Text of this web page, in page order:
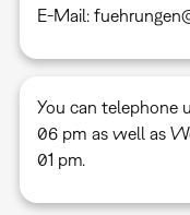
E-Mail:
You can telephone
06 pm as well as
01 pm.